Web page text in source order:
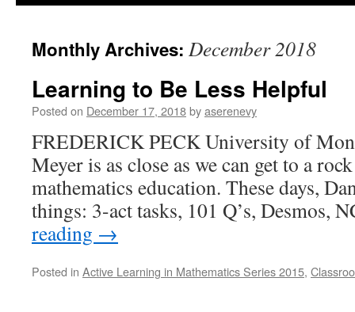
Monthly Archives: December 2018
Learning to Be Less Helpful
Posted on December 17, 2018byaserenevy
FREDERICK PECK University of
Meyer is as close as we can get to a
mathematics education. These days,
things: 3-act tasks, 101 Q’s, Desmos,
reading →
Posted in Active Learning in Mathematics Series 2015,